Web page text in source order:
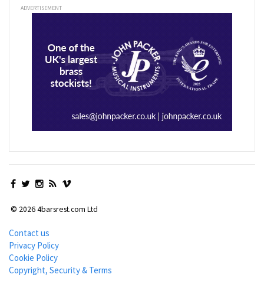
ADVERTISEMENT
© 2026 4barsrest.com Ltd
Contact us
Privacy Policy
Cookie Policy
Copyright, Security & Terms